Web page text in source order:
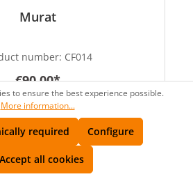
Murat
number: CF014
€90.00*
to ensure the best experience possible.
More information...
required Configure
Accept all cookies